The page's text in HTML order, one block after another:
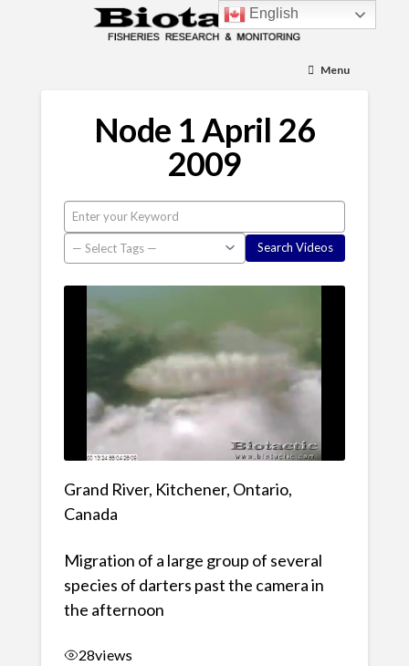
Menu
Node 1 April 26
2009
Grand River, Kitchener, Ontario,
Canada
Migration of a large group of several
species of darters past the camera in
the afternoon
28views
English